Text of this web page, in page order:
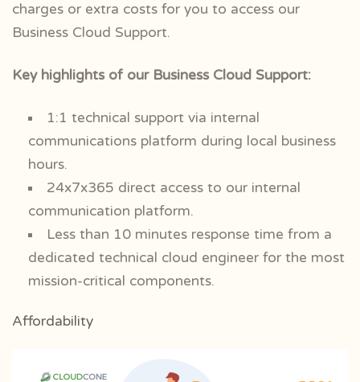
charges or extra costs for you to access our
Business Cloud Support.
Key highlights of our Business Cloud Support:
1:1 technical support via internal
communications platform during local business
hours.
24x7x365 direct access to our internal
communication platform.
Less than 10 minutes response time from a
dedicated technical cloud engineer for the most
mission-critical components.
Affordability